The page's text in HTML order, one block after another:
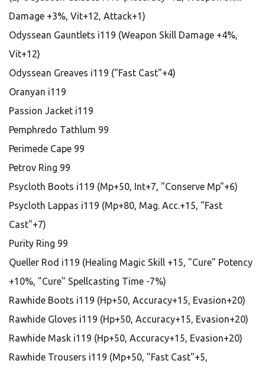
Damage +3%, Vit+12, Attack+1)
Odyssean Gauntlets i119 (Weapon Skill Damage +4%,
Vit+12)
Odyssean Greaves i119 ("Fast Cast"+4)
Oranyan i119
Passion Jacket i119
Pemphredo Tathlum 99
Perimede Cape 99
Petrov Ring 99
Psycloth Boots i119 (Mp+50, Int+7, "Conserve Mp"+6)
Psycloth Lappas i119 (Mp+80, Mag. Acc.+15, "Fast
Cast"+7)
Purity Ring 99
Queller Rod i119 (Healing Magic Skill +15, "Cure" Potency
+10%, "Cure" Spellcasting Time -7%)
Rawhide Boots i119 (Hp+50, Accuracy+15, Evasion+20)
Rawhide Gloves i119 (Hp+50, Accuracy+15, Evasion+20)
Rawhide Mask i119 (Hp+50, Accuracy+15, Evasion+20)
Rawhide Trousers i119 (Mp+50, "Fast Cast"+5,